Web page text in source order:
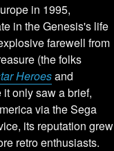
in 1995,
in the Genesis's life
farewell from
(the folks
Heroesand
it only saw a brief,
via the Sega
its reputation grew
retro enthusiasts.